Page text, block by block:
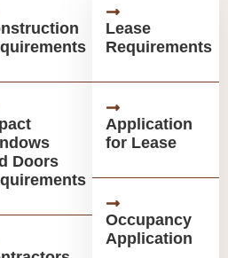
Doors
Lease
Requirements
Application
for Lease
Occupancy
Application